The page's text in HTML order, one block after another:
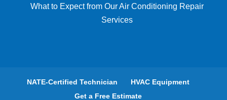
What to Expect from Our Air Conditioning Repair
Services
NATE-Certified Technician
HVAC Equipment
Get a Free Estimate